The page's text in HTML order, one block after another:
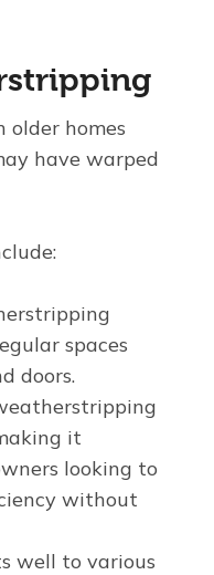
older homes
have warped
spaces
doors.
it
looking to
without
well to various